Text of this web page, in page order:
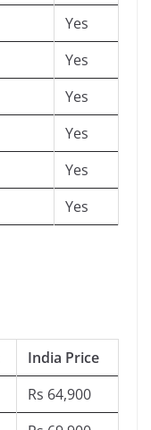
Yes
Yes
Yes
Yes
Yes
Yes
India Price
Rs 64,900